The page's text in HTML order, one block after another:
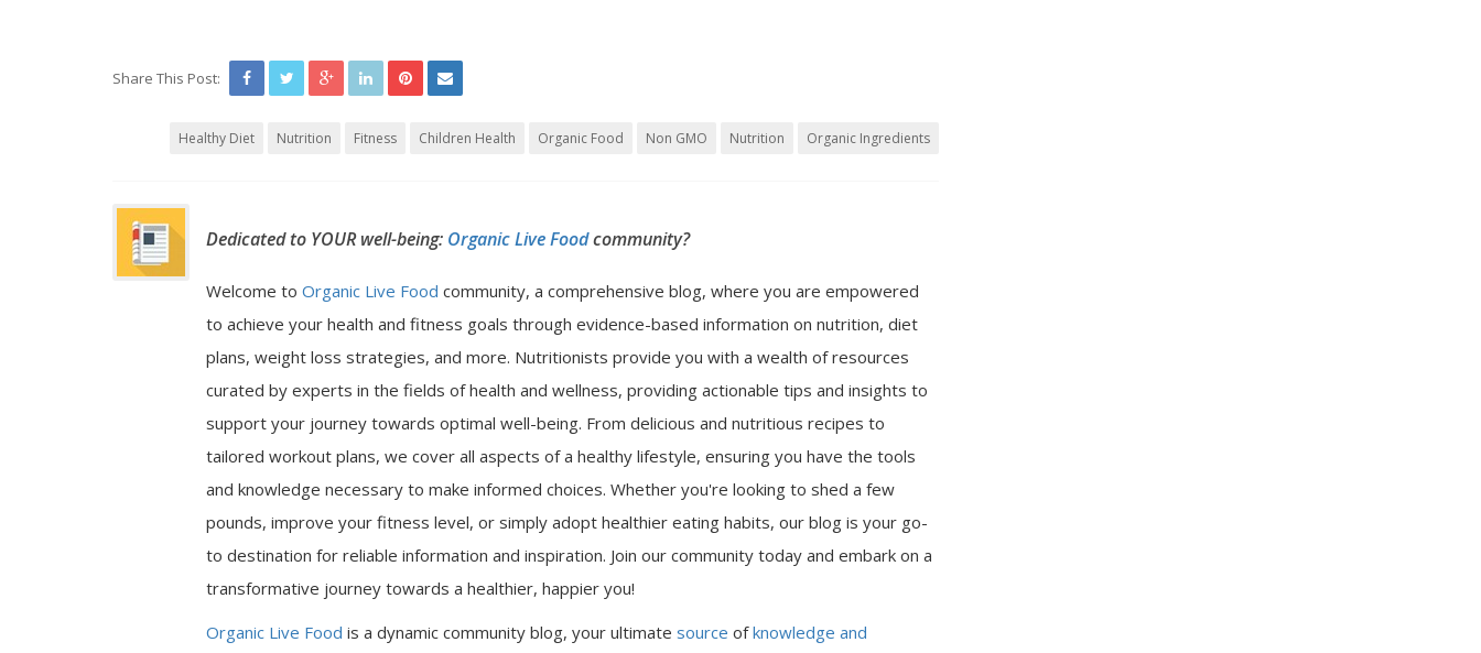
Share This Post:
Healthy Diet Nutrition Fitness Children Health Organic Food Non GMO Nutrition Organic Ingredients
Dedicated to YOUR well-being: Organic Live Foodcommunity?
Welcome to Organic Live Food community, a comprehensive blog, where you are empowered
to achieve your health and fitness goals through evidence-based information on nutrition, diet
plans, weight loss strategies, and more. Nutritionists provide you with a wealth of resources
curated by experts in the fields of health and wellness, providing actionable tips and insights to
support your journey towards optimal well-being. From delicious and nutritious recipes to
tailored workout plans, we cover all aspects of a healthy lifestyle, ensuring you have the tools
and knowledge necessary to make informed choices. Whether you're looking to shed a few
pounds, improve your fitness level, or simply adopt healthier eating habits, our blog is your go-
to destination for reliable information and inspiration. Join our community today and embark on a
transformative journey towards a healthier, happier you!
Organic Live Food is a dynamic community blog, your ultimate source ofknowledge and